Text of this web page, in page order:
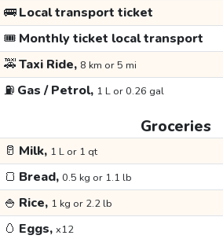
🚌Local transport ticket
🎟️ Monthly ticket local transport
🚕Taxi Ride, 8 km or 5 mi
⛽ Gas / Petrol, 1 L or 0.26 gal
Groceries
🥛 Milk, 1 L or 1 qt
🍞 Bread, 0.5 kg or 1.1 lb
🍚 Rice, 1 kg or 2.2 lb
🥚 Eggs, x12